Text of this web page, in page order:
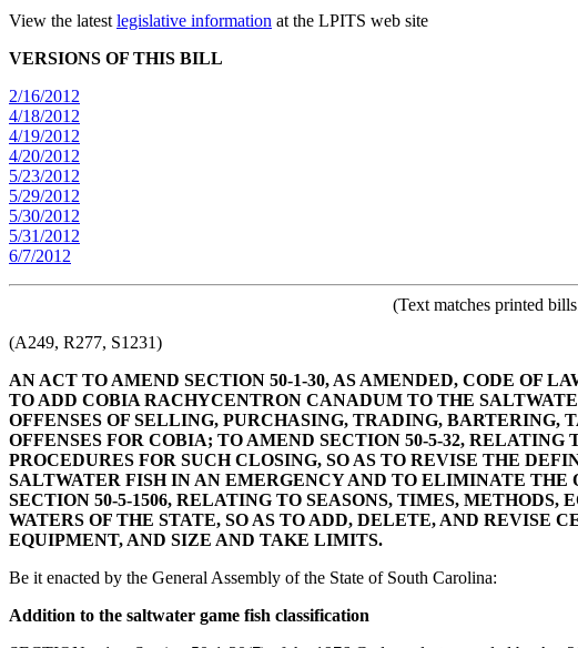
View the latest legislative information at the LPITS web site
VERSIONS OF THIS BILL
2/16/2012
4/18/2012
4/19/2012
4/20/2012
5/23/2012
5/29/2012
5/30/2012
5/31/2012
6/7/2012
(Text matches printed
(A249, R277, S1231)
AN ACT TO AMEND SECTION 50-1-30, AS AMENDED, CODE OF
TO ADD COBIA RACHYCENTRON CANADUM TO THE
OFFENSES OF SELLING, PURCHASING, TRADING, BARTERING,
OFFENSES FOR COBIA; TO AMEND SECTION 50-5-32,
PROCEDURES FOR SUCH CLOSING, SO AS TO REVISE THE
SALTWATER FISH IN AN EMERGENCY AND TO ELIMINATE
SECTION 50-5-1506, RELATING TO SEASONS, TIMES,
WATERS OF THE STATE, SO AS TO ADD, DELETE, AND REVISE
EQUIPMENT, AND SIZE AND TAKE LIMITS.
Be it enacted by the General Assembly of the State of South Carolina:
Addition to the saltwater game fish classification